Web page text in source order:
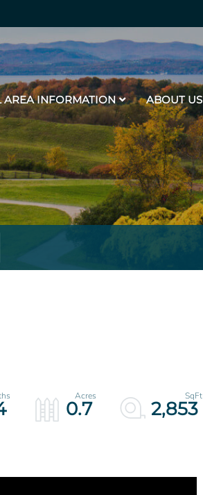
AREA INFORMATION ABOUT US
0.7 2,853